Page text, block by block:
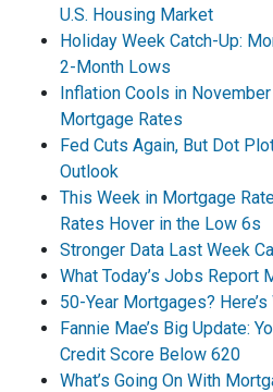
U.S. Housing Market
Holiday Week Catch-Up:
2-Month Lows
Inflation Cools in
Mortgage Rates
Fed Cuts Again, But Dot
Outlook
This Week in Mortgage
Rates Hover in the Low 6s
Stronger Data Last Week
What Today’s Jobs Report
50-Year Mortgages?
Fannie Mae’s Big Update:
Credit Score Below 620
What’s Going On With